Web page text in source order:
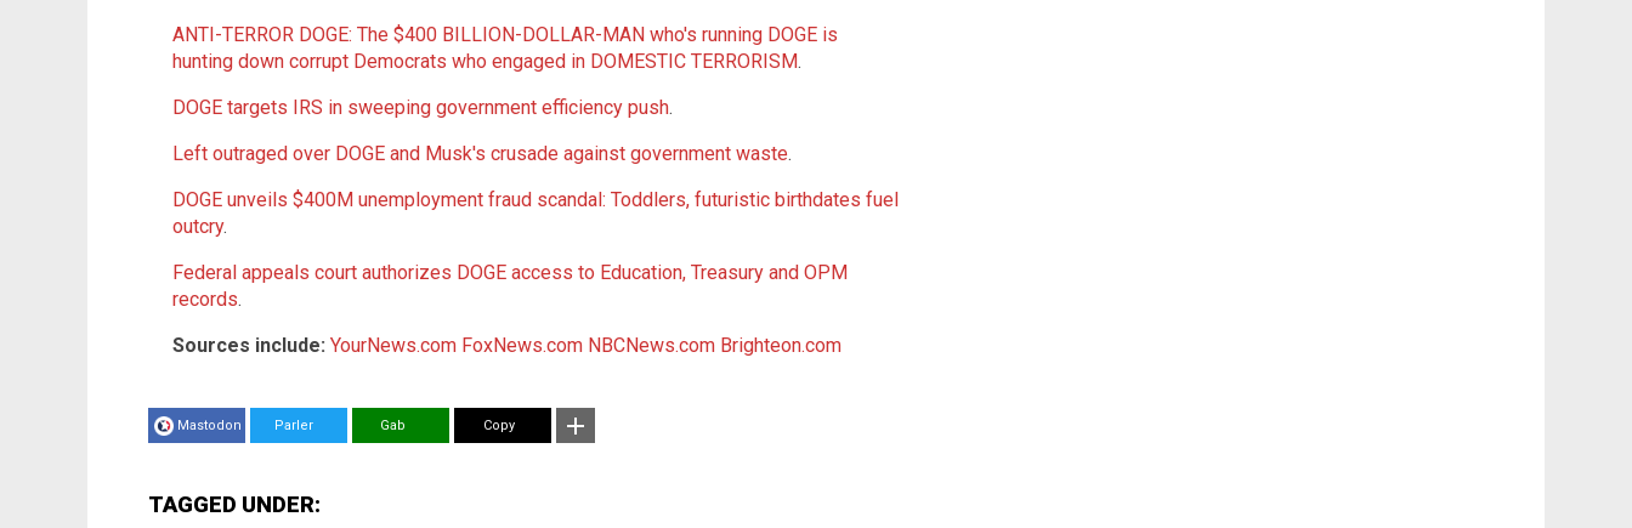
ANTI-TERROR DOGE: The $400 BILLION-DOLLAR-MAN who's running DOGE is
hunting down corrupt Democrats who engaged in DOMESTIC TERRORISM.
DOGE targets IRS in sweeping government efficiency push.
Left outraged over DOGE and Musk's crusade against government waste.
DOGE unveils $400M unemployment fraud scandal: Toddlers, futuristic birthdates fuel
outcry.
Federal appeals court authorizes DOGE access to Education, Treasury and OPM
records.
Sources include: YourNews.com FoxNews.com NBCNews.com Brighteon.com
Mastodon Parler Gab Copy
TAGGED UNDER: